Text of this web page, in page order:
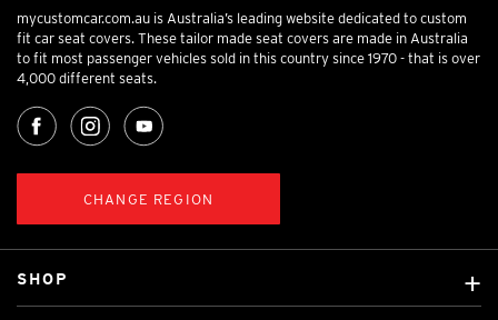
mycustomcar.com.au is Australia’s leading website dedicated to custom
fit car seat covers. These tailor made seat covers are made in Australia
to fit most passenger vehicles sold in this country since 1970 - that is over
4,000 different seats.
CHANGE REGION
SHOP